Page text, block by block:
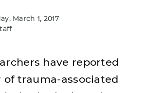
March 1, 2017
have reported
trauma-associated